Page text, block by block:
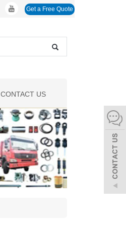
Get a Free Quote
CONTACT US